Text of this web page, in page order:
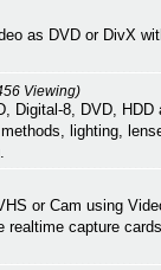
as DVD or DivX
Viewing)
Digital-8, DVD, HDD
lighting,
or Cam using
realtime capture